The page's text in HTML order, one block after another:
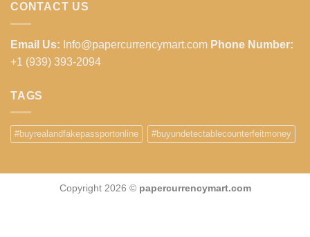
CONTACT US
Email Us: Info@papercurrencymart.com Phone Number:
+1 (939) 393-2094
TAGS
#buyrealandfakepassportonline #buyundetectablecounterfeitmoney
Copyright 2026 © papercurrencymart.com